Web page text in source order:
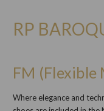
RP
FM (Flexible
Where elegance and